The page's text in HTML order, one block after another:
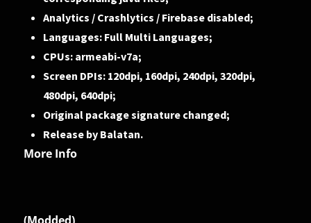
Analytics / Crashlytics / Firebase disabled;
Languages: Full Multi Languages;
CPUs: armeabi-v7a;
Screen DPIs: 120dpi, 160dpi, 240dpi, 320dpi,
480dpi, 640dpi;
Original package signature changed;
Release by Balatan.
More Info
(Modded)